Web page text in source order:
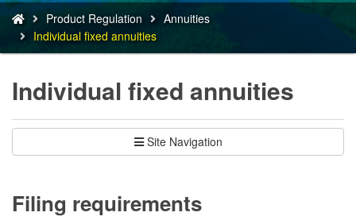
You
are
here:
Product Regulation
Annuities
Individual fixed annuities
Individual fixed annuities
Site Navigation
Filing requirements